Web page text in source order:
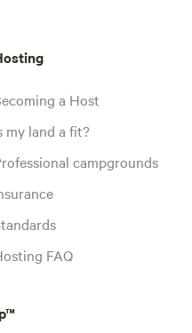
a Host
my land a fit?
campgrounds
FAQ